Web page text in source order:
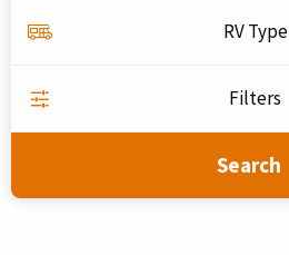
RV Type
Filters
Search